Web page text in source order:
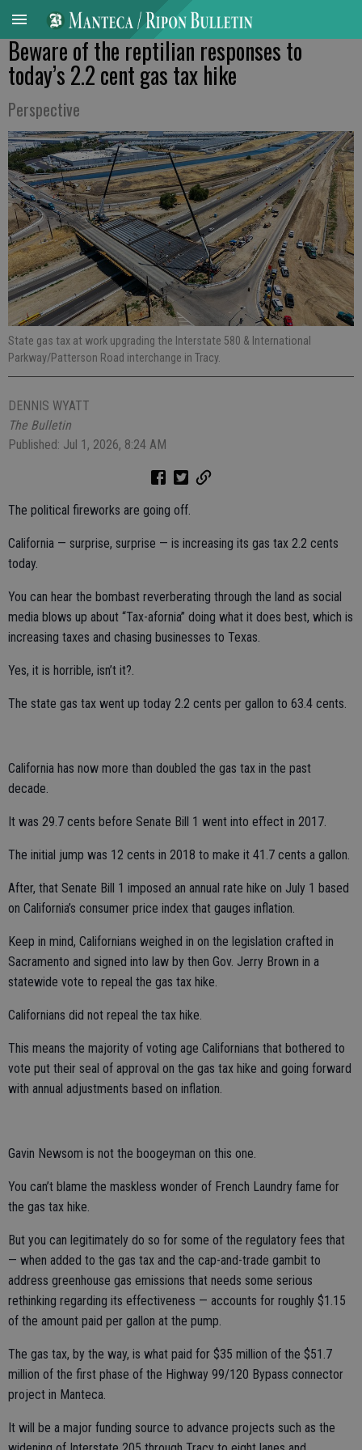
Beware of the reptilian responses to
today’s 2.2 cent gas tax hike
Perspective
State gas tax at work upgrading the Interstate 580 & International
Parkway/Patterson Road interchange in Tracy.
DENNIS WYATT
The Bulletin
Published: Jul 1, 2026, 8:24 AM
The political fireworks are going off.
California — surprise, surprise — is increasing its gas tax 2.2 cents
today.
You can hear the bombast reverberating through the land as social
media blows up about “Tax-afornia” doing what it does best, which is
increasing taxes and chasing businesses to Texas.
Yes, it is horrible, isn’t it?.
The state gas tax went up today 2.2 cents per gallon to 63.4 cents.
California has now more than doubled the gas tax in the past
decade.
It was 29.7 cents before Senate Bill 1 went into effect in 2017.
The initial jump was 12 cents in 2018 to make it 41.7 cents a gallon.
After, that Senate Bill 1 imposed an annual rate hike on July 1 based
on California’s consumer price index that gauges inflation.
Keep in mind, Californians weighed in on the legislation crafted in
Sacramento and signed into law by then Gov. Jerry Brown in a
statewide vote to repeal the gas tax hike.
Californians did not repeal the tax hike.
This means the majority of voting age Californians that bothered to
vote put their seal of approval on the gas tax hike and going forward
with annual adjustments based on inflation.
Gavin Newsom is not the boogeyman on this one.
You can’t blame the maskless wonder of French Laundry fame for
the gas tax hike.
But you can legitimately do so for some of the regulatory fees that
— when added to the gas tax and the cap-and-trade gambit to
address greenhouse gas emissions that needs some serious
rethinking regarding its effectiveness — accounts for roughly $1.15
of the amount paid per gallon at the pump.
The gas tax, by the way, is what paid for $35 million of the $51.7
million of the first phase of the Highway 99/120 Bypass connector
project in Manteca.
It will be a major funding source to advance projects such as the